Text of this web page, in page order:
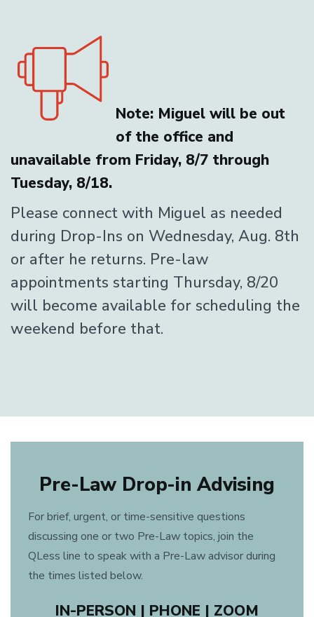
Note: Miguel will be out
of the office and
unavailable from Friday, 8/7 through
Tuesday, 8/18.
Please connect with Miguel as needed
during Drop-Ins on Wednesday, Aug. 8th
or after he returns. Pre-law
appointments starting Thursday, 8/20
will become available for scheduling the
weekend before that.
Pre-Law Drop-in Advising
For brief, urgent, or time-sensitive questions
discussing one or two Pre-Law topics, join the
QLess line to speak with a Pre-Law advisor during
the times listed below.
IN-PERSON | PHONE | ZOOM